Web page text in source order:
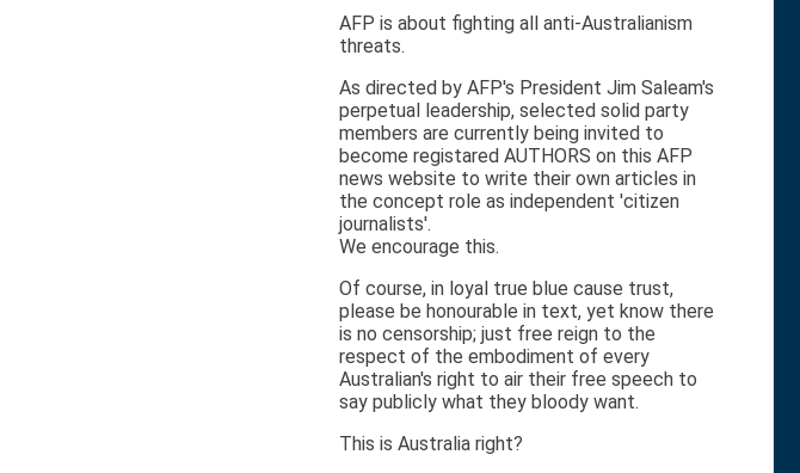
AFP is about fighting all anti-Australianism
threats.
As directed by AFP's President Jim Saleam's
perpetual leadership, selected solid party
members are currently being invited to
become registared AUTHORS on this AFP
news website to write their own articles in
the concept role as independent 'citizen
journalists'.
We encourage this.
Of course, in loyal true blue cause trust,
please be honourable in text, yet know there
is no censorship; just free reign to the
respect of the embodiment of every
Australian's right to air their free speech to
say publicly what they bloody want.
This is Australia right?